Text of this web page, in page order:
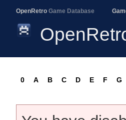
OpenRetro Game Database
0 A B C D E F G